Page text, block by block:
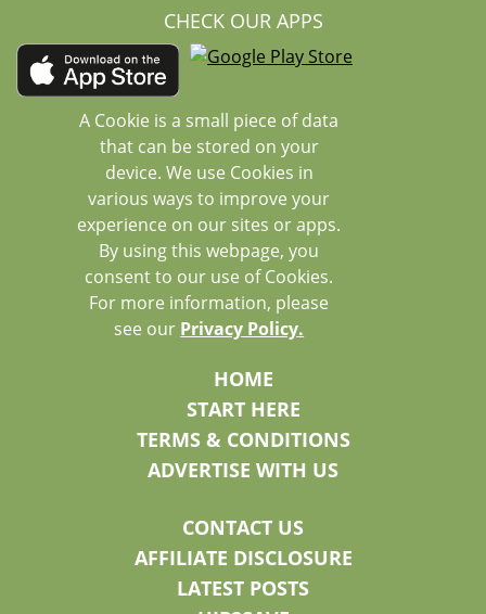
CHECK OUR APPS
A Cookie is a small piece of data
that can be stored on your
device. We use Cookies in
various ways to improve your
experience on our sites or apps.
By using this webpage, you
consent to our use of Cookies.
For more information, please
see our Privacy Policy.
HOME
START HERE
TERMS & CONDITIONS
ADVERTISE WITH US
CONTACT US
AFFILIATE DISCLOSURE
LATEST POSTS